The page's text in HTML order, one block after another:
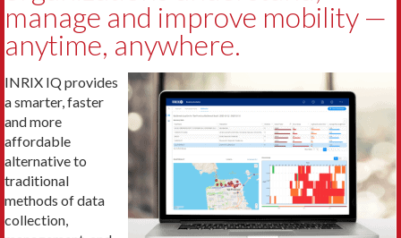
manage and improve mobility —
anytime, anywhere.
INRIX IQ provides
a smarter, faster
and more
affordable
alternative to
traditional
methods of data
collection,